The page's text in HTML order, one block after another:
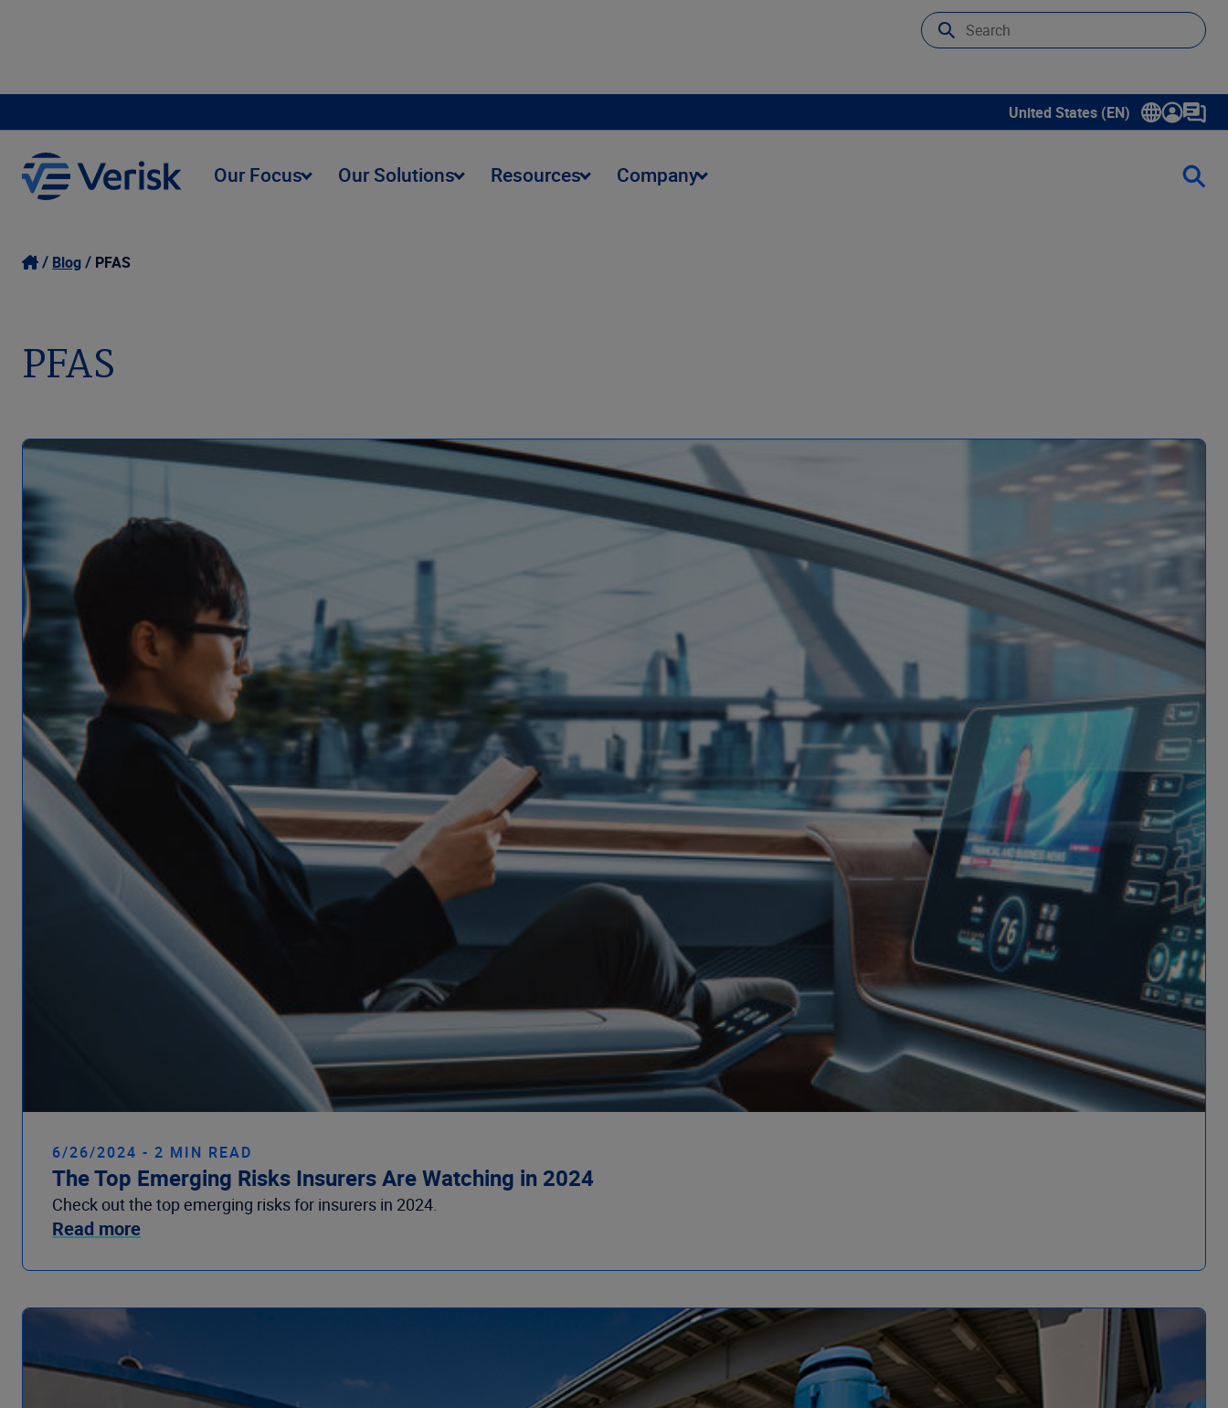
United States (EN)
Show submenu for language
Our Focus Our Solutions Resources Company
Blog PFAS
PFAS
6/26/2024 - 2 MIN READ
The Top Emerging Risks Insurers Are Watching in 2024
Check out the top emerging risks for insurers in 2024.
Read more